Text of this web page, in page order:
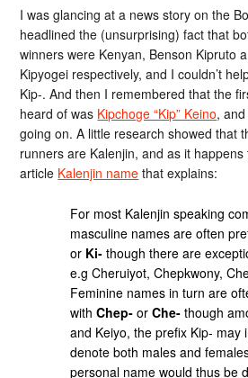
I was glancing at a news story on the
headlined the (unsurprising) fact that
winners were Kenyan, Benson Kipruto
Kipyogei respectively, and I couldn’t
Kip-. And then I remembered that the
heard of was Kipchoge “Kip” Keino,
going on. A little research showed that
runners are Kalenjin, and as it happens
article Kalenjin name that explains:
For most Kalenjin speaking
masculine names are often
or Ki- though there are
e.g Cheruiyot, Chepkwony,
Feminine names in turn are
withChep- orChe- though
and Keiyo, the prefix Kip- may
denote both males and
personal name would thus be